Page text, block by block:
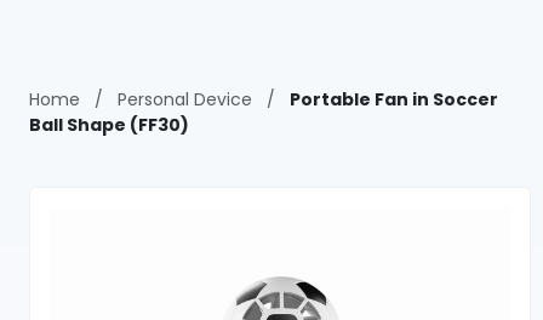
Home / Personal Device /
Portable Fan in Soccer
Ball Shape (FF30)